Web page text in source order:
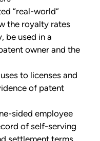
“real-world”
the royalty rates
be used in a
owner and the
to licenses and
of patent
sided employee
of self-serving